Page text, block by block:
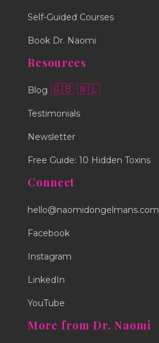
Self-Guided Courses
Book Dr. Naomi
Resources
Blog 🇬🇧 🇳🇱
Testimonials
Newsletter
Free Guide: 10 Hidden Toxins
Connect
hello@naomidongelmans.com
Facebook
Instagram
LinkedIn
YouTube
More from Dr. Naomi